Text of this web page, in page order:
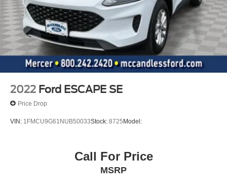
2022 Ford ESCAPE SE
Price Drop
VIN: 1FMCU9G61NUB50033Stock: 8725Model:
Call For Price
MSRP